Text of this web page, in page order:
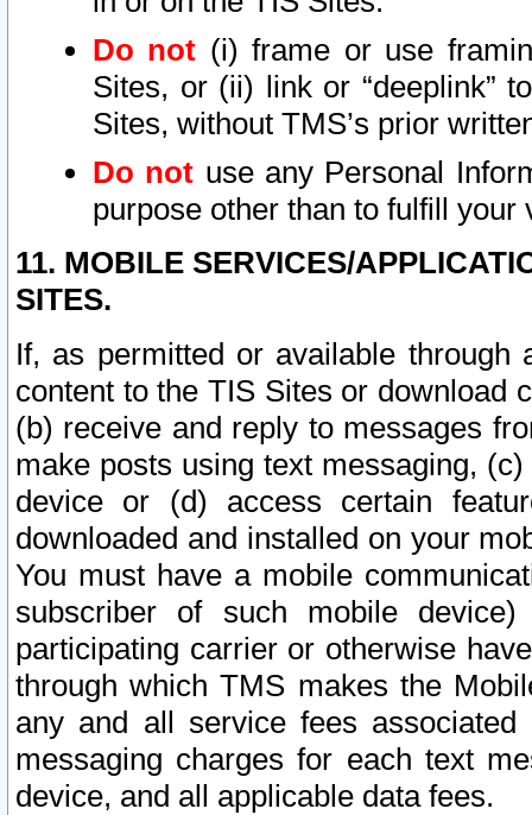
Do not (i) frame or use
Sites, or (ii) link or “deeplink”
Sites, without TMS’s prior
Do not use any Personal
purpose other than to fulfill your
11. MOBILE SERVICES/
SITES.
If, as permitted or available
content to the TIS Sites or download
(b) receive and reply to messages
make posts using text messaging,
device or (d) access certain
downloaded and installed on your
You must have a mobile
subscriber of such mobile
participating carrier or otherwise
through which TMS makes the
any and all service fees
messaging charges for each text
device, and all applicable data fees.